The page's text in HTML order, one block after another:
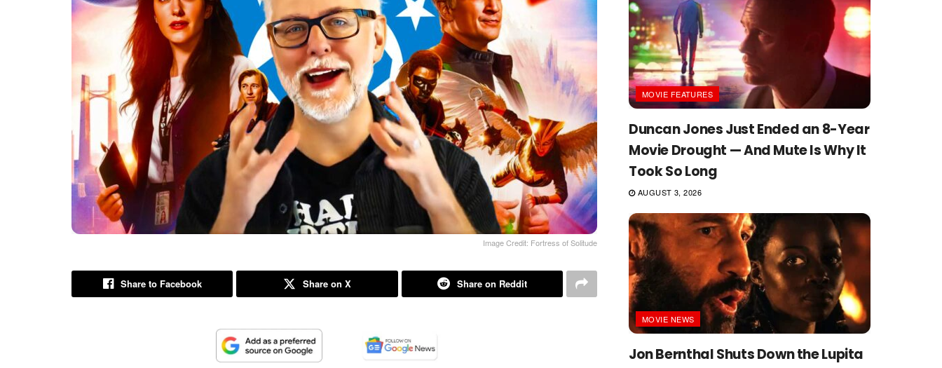
Image Credit: Fortress of Solitude
Share to Facebook Share on X Share on Reddit
MOVIE FEATURES
Duncan Jones Just Ended an 8-Year
Movie Drought — And Mute Is Why It
Took So Long
AUGUST 3, 2026
MOVIE NEWS
Jon Bernthal Shuts Down the Lupita